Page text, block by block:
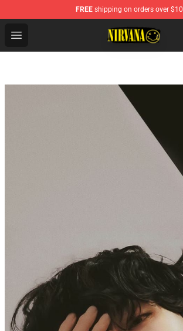
FREE shipping on orders over
Open menu
Nirvana Store - Official Nirvana